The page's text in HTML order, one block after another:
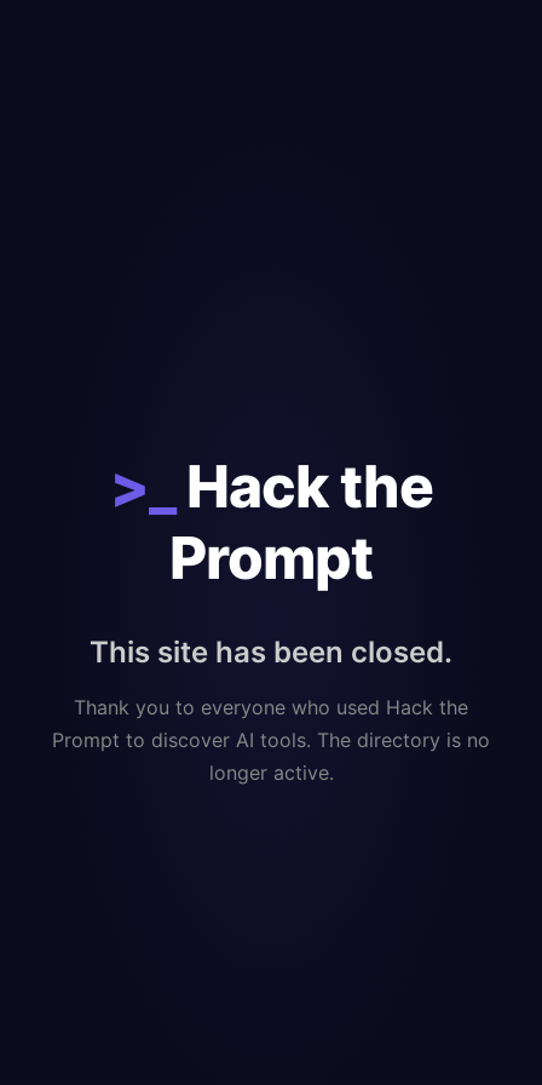
>_
Hack the
Prompt
This site has been closed.
Thank you to everyone who used Hack the
Prompt to discover AI tools. The directory is no
longer active.